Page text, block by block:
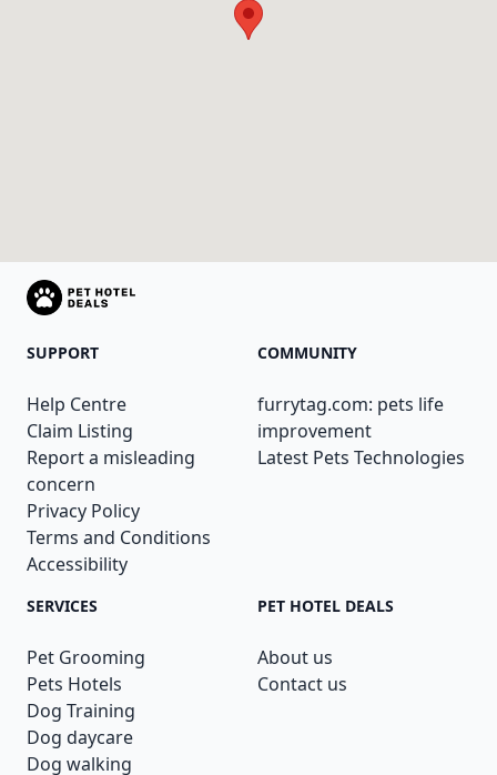
SUPPORT
Help Centre
Claim Listing
Report a misleading
concern
Privacy Policy
Terms and Conditions
Accessibility
COMMUNITY
furrytag.com: pets life
improvement
Latest Pets Technologies
SERVICES
Pet Grooming
Pets Hotels
Dog Training
Dog daycare
Dog walking
PET HOTEL DEALS
About us
Contact us